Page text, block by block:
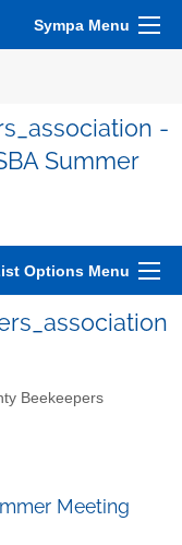
Sympa Menu
-
Summer
Options Menu
Beekeepers
Meeting